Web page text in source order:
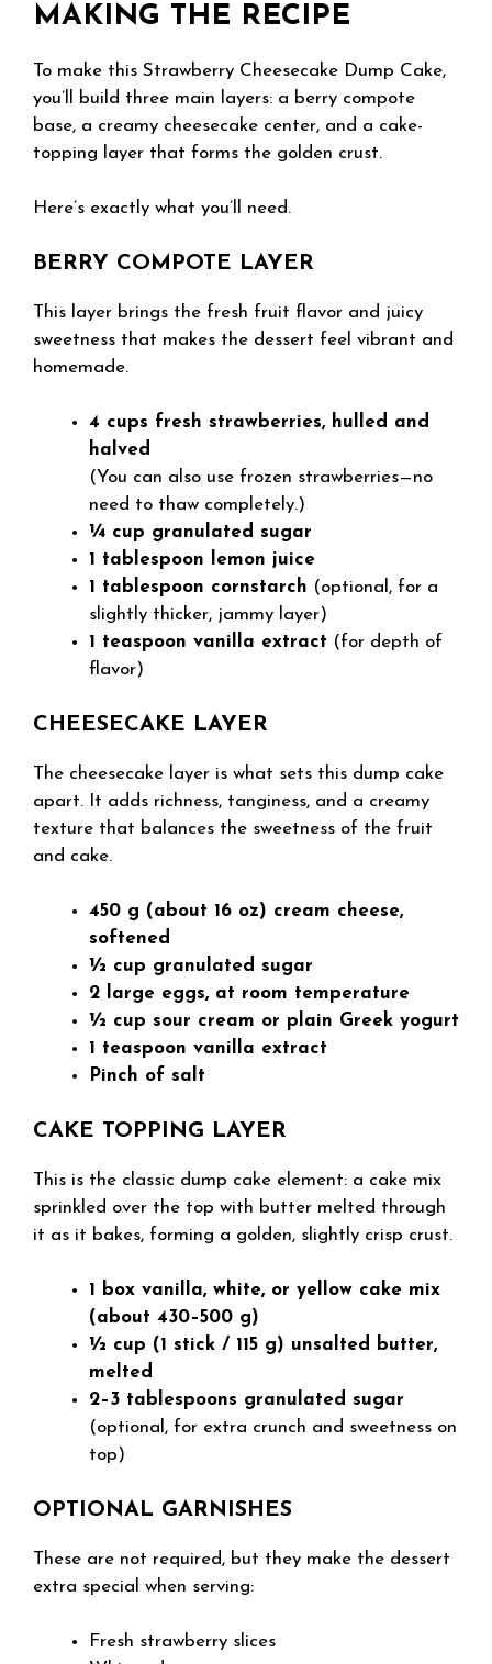
MAKING THE RECIPE
To make this Strawberry Cheesecake Dump Cake,
you’ll build three main layers: a berry compote
base, a creamy cheesecake center, and a cake-
topping layer that forms the golden crust.
Here’s exactly what you’ll need.
BERRY COMPOTE LAYER
This layer brings the fresh fruit flavor and juicy
sweetness that makes the dessert feel vibrant and
homemade.
4 cups fresh strawberries, hulled and
halved
(You can also use frozen strawberries—no
need to thaw completely.)
¼ cup granulated sugar
1 tablespoon lemon juice
1 tablespoon cornstarch (optional, for a
slightly thicker, jammy layer)
1 teaspoon vanilla extract (for depth of
flavor)
CHEESECAKE LAYER
The cheesecake layer is what sets this dump cake
apart. It adds richness, tanginess, and a creamy
texture that balances the sweetness of the fruit
and cake.
450 g (about 16 oz) cream cheese,
softened
½ cup granulated sugar
2 large eggs, at room temperature
½ cup sour cream or plain Greek yogurt
1 teaspoon vanilla extract
Pinch of salt
CAKE TOPPING LAYER
This is the classic dump cake element: a cake mix
sprinkled over the top with butter melted through
it as it bakes, forming a golden, slightly crisp crust.
1 box vanilla, white, or yellow cake mix
(about 430–500 g)
½ cup (1 stick / 115 g) unsalted butter,
melted
2–3 tablespoons granulated sugar
(optional, for extra crunch and sweetness on
top)
OPTIONAL GARNISHES
These are not required, but they make the dessert
extra special when serving:
Fresh strawberry slices